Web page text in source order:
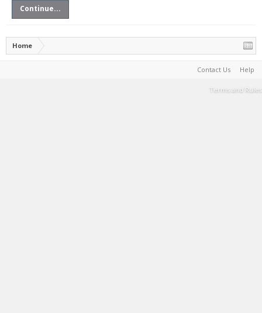
Continue...
Home
Contact Us Help
Terms and Rules